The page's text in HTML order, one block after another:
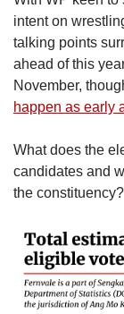
intent on
talking points
ahead of this
November,
happen as early
What does the
candidates and
the constituency?